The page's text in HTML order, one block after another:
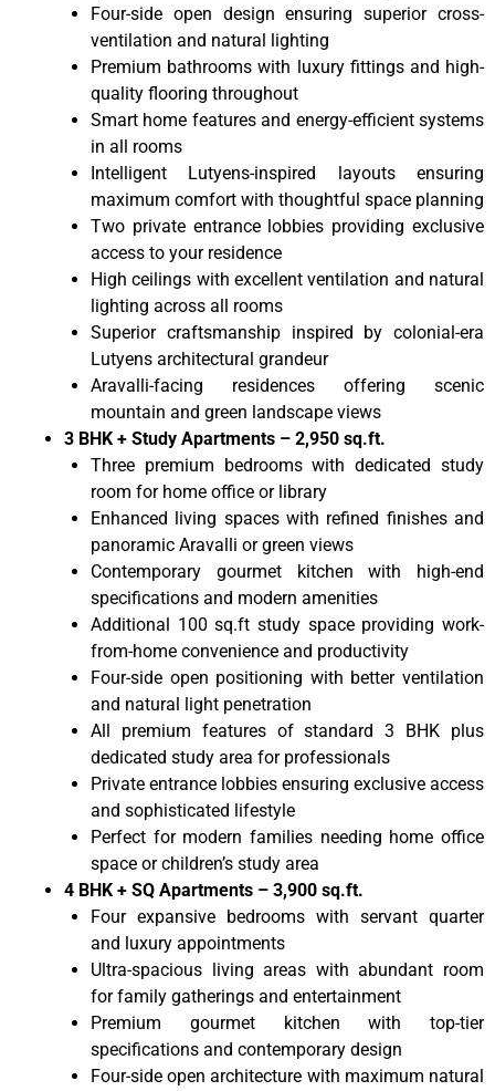
Four-side open design ensuring superior cross-
ventilation and natural lighting
Premium bathrooms with luxury fittings and high-
quality flooring throughout
Smart home features and energy-efficient systems
in all rooms
Intelligent Lutyens-inspired layouts ensuring
maximum comfort with thoughtful space planning
Two private entrance lobbies providing exclusive
access to your residence
High ceilings with excellent ventilation and natural
lighting across all rooms
Superior craftsmanship inspired by colonial-era
Lutyens architectural grandeur
Aravalli-facing residences offering scenic
mountain and green landscape views
3 BHK + Study Apartments – 2,950 sq.ft.
Three premium bedrooms with dedicated study
room for home office or library
Enhanced living spaces with refined finishes and
panoramic Aravalli or green views
Contemporary gourmet kitchen with high-end
specifications and modern amenities
Additional 100 sq.ft study space providing work-
from-home convenience and productivity
Four-side open positioning with better ventilation
and natural light penetration
All premium features of standard 3 BHK plus
dedicated study area for professionals
Private entrance lobbies ensuring exclusive access
and sophisticated lifestyle
Perfect for modern families needing home office
space or children’s study area
4 BHK + SQ Apartments – 3,900 sq.ft.
Four expansive bedrooms with servant quarter
and luxury appointments
Ultra-spacious living areas with abundant room
for family gatherings and entertainment
Premium gourmet kitchen with top-tier
specifications and contemporary design
Four-side open architecture with maximum natural